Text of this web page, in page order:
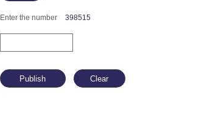
Enter the number 398515